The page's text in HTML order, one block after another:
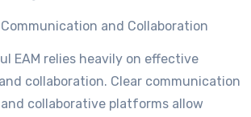
and Collaboration
EAM relies heavily on effective
collaboration. Clear communication
collaborative platforms allow